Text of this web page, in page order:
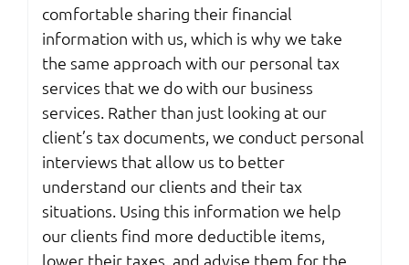
comfortable sharing their financial
information with us, which is why we take
the same approach with our personal tax
services that we do with our business
services. Rather than just looking at our
client’s tax documents, we conduct personal
interviews that allow us to better
understand our clients and their tax
situations. Using this information we help
our clients find more deductible items,
lower their taxes, and advise them for the